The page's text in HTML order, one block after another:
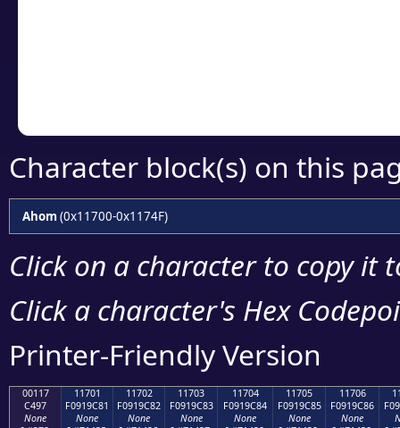
Character block(s) on this
Ahom (0x11700-0x1174F)
Click on a character to copy it
Click a character's Hex
Printer-Friendly Version
00117
C497
None
11701
F0919C81
None
11702
F0919C82
None
11703
F0919C83
None
11704
F0919C84
None
11705
F0919C85
None
11706
F0919C86
None